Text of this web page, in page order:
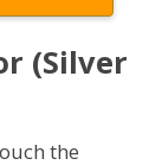
(Silver
the